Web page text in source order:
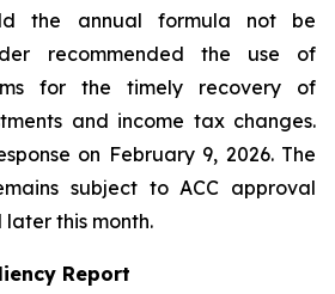
the annual formula not be
recommended the use of
for the timely recovery of
and income tax changes.
on February 9, 2026. The
subject to ACC approval
this month.
Report